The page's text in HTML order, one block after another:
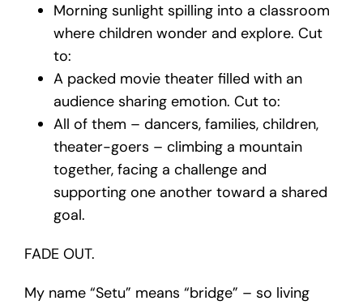
Morning sunlight spilling into a classroom
where children wonder and explore. Cut
to:
A packed movie theater filled with an
audience sharing emotion. Cut to:
All of them – dancers, families, children,
theater-goers – climbing a mountain
together, facing a challenge and
supporting one another toward a shared
goal.
FADE OUT.
My name “Setu” means “bridge” – so living